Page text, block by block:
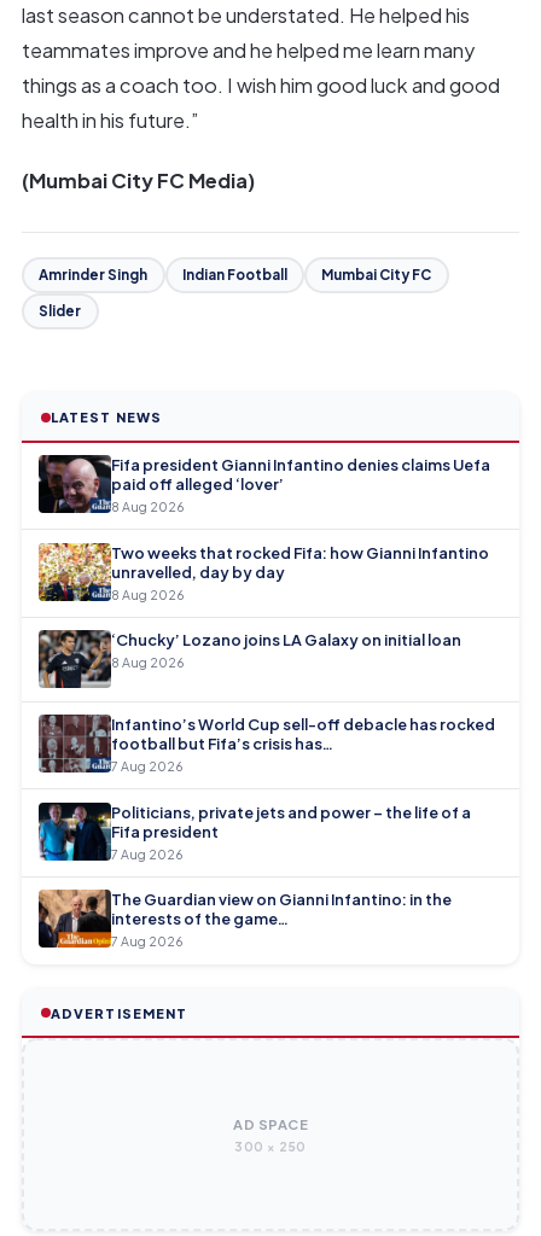
last season cannot be understated. He helped his
teammates improve and he helped me learn many
things as a coach too. I wish him good luck and good
health in his future.”
(Mumbai City FC Media)
Amrinder Singh Indian Football
Mumbai City FC
Slider
LATEST NEWS
Fifa president Gianni Infantino denies claims Uefa
paid off alleged ‘lover’
8 Aug 2026
Two weeks that rocked Fifa: how Gianni Infantino
unravelled, day by day
8 Aug 2026
‘Chucky’ Lozano joins LA Galaxy on initial loan
8 Aug 2026
Infantino’s World Cup sell-off debacle has rocked
football but Fifa’s crisis has…
7 Aug 2026
Politicians, private jets and power – the life of a
Fifa president
7 Aug 2026
The Guardian view on Gianni Infantino: in the
interests of the game…
7 Aug 2026
ADVERTISEMENT
AD SPACE
300 × 250